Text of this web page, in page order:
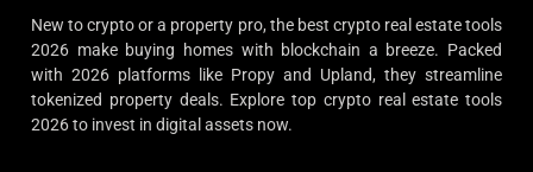
New to crypto or a property pro, the best crypto real estate tools
2026 make buying homes with blockchain a breeze. Packed
with 2026 platforms like Propy and Upland, they streamline
tokenized property deals. Explore top crypto real estate tools
2026 to invest in digital assets now.